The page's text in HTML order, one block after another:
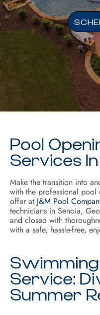
Pool
Services
Make the transition into
with the professional pool
offer at J&M Pool
technicians in Senoia,
and closed with
with a safe, hassle-free,
Swimming
Service:
Summer